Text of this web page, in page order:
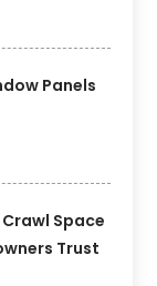
Panels
Space
Trust